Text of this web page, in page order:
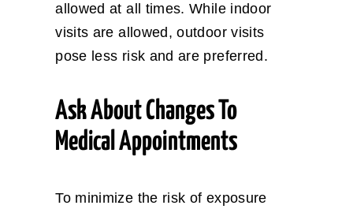
allowed at all times. While indoor
visits are allowed, outdoor visits
pose less risk and are preferred.
Ask About Changes To
Medical Appointments
To minimize the risk of exposure